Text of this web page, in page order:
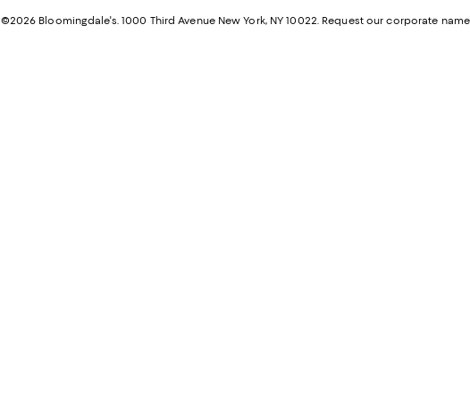
new
©2026 Bloomingdale's. 1000 Third Avenue New York, NY 10022. Request our corporate